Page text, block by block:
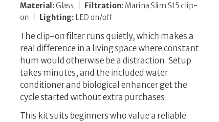
Material:Glass Filtration: Marina Slim S15 clip-
on
Lighting: LED on/off
The clip-on filter runs quietly, which makes a
real difference in a living space where constant
hum would otherwise be a distraction. Setup
takes minutes, and the included water
conditioner and biological enhancer get the
cycle started without extra purchases.
This kit suits beginners who value a reliable